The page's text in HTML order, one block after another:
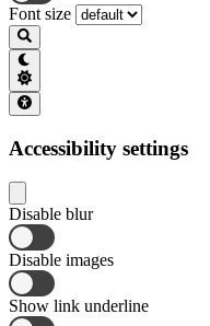
Font size
Accessibility settings
Disable blur
Disable images
Show link underline